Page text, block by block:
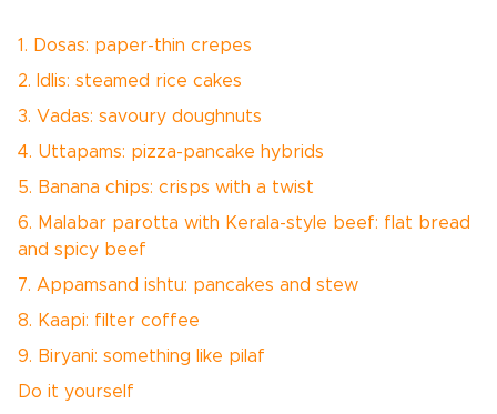
1. Dosas: paper-thin crepes
2. Idlis: steamed rice cakes
3. Vadas: savoury doughnuts
4. Uttapams: pizza-pancake hybrids
5. Banana chips: crisps with a twist
6. Malabar parotta with Kerala-style beef: flat bread
and spicy beef
7. Appamsand ishtu: pancakes and stew
8. Kaapi: filter coffee
9. Biryani: something like pilaf
Do it yourself